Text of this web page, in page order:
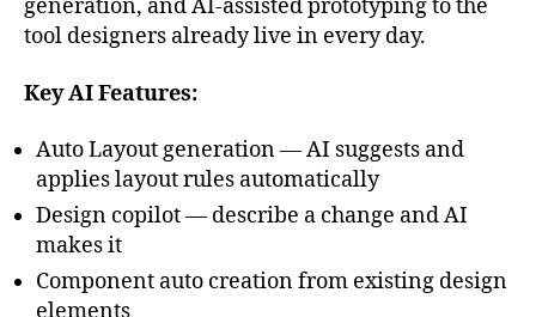
generation, and AI-assisted prototyping to the
tool designers already live in every day.
Key AI Features:
Auto Layout generation — AI suggests and
applies layout rules automatically
Design copilot — describe a change and AI
makes it
Component auto creation from existing design